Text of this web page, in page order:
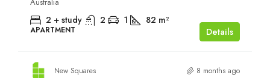
2 + study 2 1 82 m²
APARTMENT Details
New Squares 8 months ago